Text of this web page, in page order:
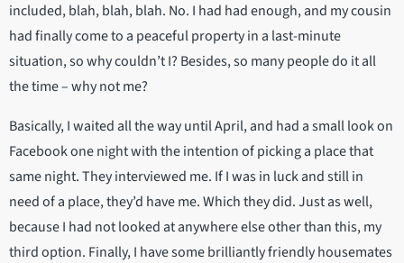
included, blah, blah, blah. No. I had had enough, and my cousin
had finally come to a peaceful property in a last-minute
situation, so why couldn’t I? Besides, so many people do it all
the time – why not me?
Basically, I waited all the way until April, and had a small look on
Facebook one night with the intention of picking a place that
same night. They interviewed me. If I was in luck and still in
need of a place, they’d have me. Which they did. Just as well,
because I had not looked at anywhere else other than this, my
third option. Finally, I have some brilliantly friendly housemates